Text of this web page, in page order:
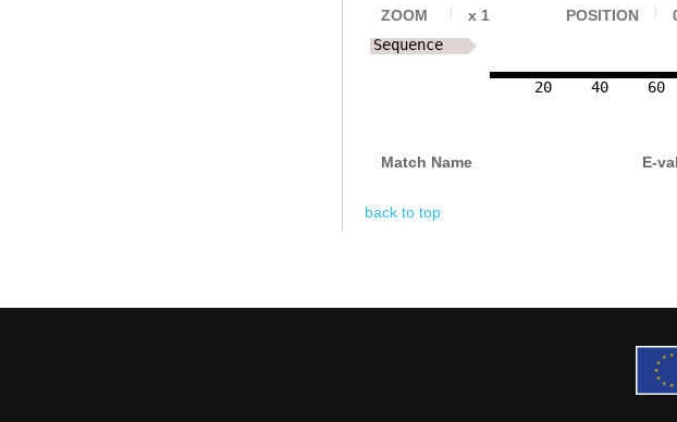
ZOOM x 1 POSITION
20 40 60
Sequence
Match Name E-
back to top